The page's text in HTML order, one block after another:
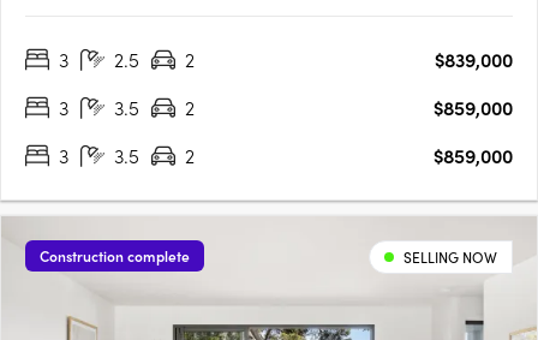
ensuite, and its own outdoor terraceTwo additional bedrooms,
3 2.5 2
$839,000
3
3.5 2
$859,000
3
3.5 2 $859,000
Construction complete SELLING NOW